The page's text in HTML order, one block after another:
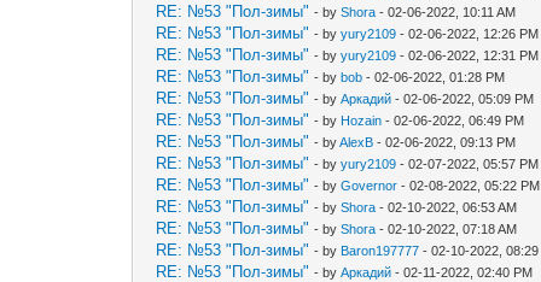
RE: №53 "Пол-зимы" - byShora - 02-06-2022, 10:11 AM
RE: №53 "Пол-зимы" - byyury2109 - 02-06-2022, 12:26 PM
RE: №53 "Пол-зимы" - byyury2109 - 02-06-2022, 12:31 PM
RE: №53 "Пол-зимы" - bybob - 02-06-2022, 01:28 PM
RE: №53 "Пол-зимы" - byАркадий - 02-06-2022, 05:09 PM
RE: №53 "Пол-зимы" - by Hozain - 02-06-2022, 06:49 PM
RE: №53 "Пол-зимы" - byAlexB - 02-06-2022, 09:13 PM
RE: №53 "Пол-зимы" - byyury2109 - 02-07-2022, 05:57 PM
RE: №53 "Пол-зимы" - byGovernor - 02-08-2022, 05:22 PM
RE: №53 "Пол-зимы" - byShora - 02-10-2022, 06:53 AM
RE: №53 "Пол-зимы" - byShora - 02-10-2022, 07:18 AM
RE: №53 "Пол-зимы" - by Baron197777 - 02-10-2022, 08:29
RE: №53 "Пол-зимы" - byАркадий - 02-11-2022, 02:40 PM